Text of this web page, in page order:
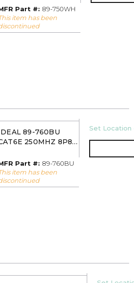
Part #: MFR Part #
89-750WH
item has been
89-760BU
250MHZ 8P8C
Part #: MFR Part #
89-760BU
item has been
U/M
Set Location